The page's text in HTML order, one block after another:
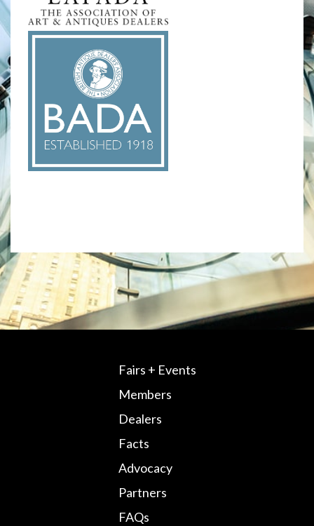
Fairs + Events
Members
Dealers
Facts
Advocacy
Partners
FAQs